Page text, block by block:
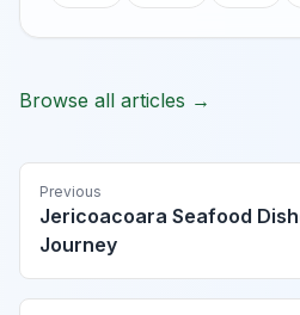
Browse all articles →
Previous
Jericoacoara Seafood
Journey